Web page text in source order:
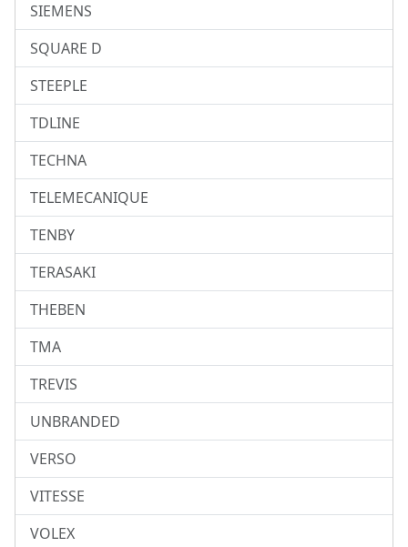
SIEMENS
SQUARE D
STEEPLE
TDLINE
TECHNA
TELEMECANIQUE
TENBY
TERASAKI
THEBEN
TMA
TREVIS
UNBRANDED
VERSO
VITESSE
VOLEX